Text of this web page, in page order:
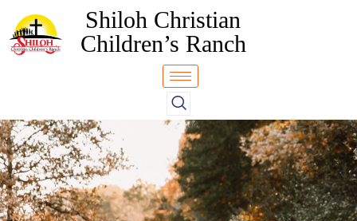
Shiloh Christian
Children’s Ranch